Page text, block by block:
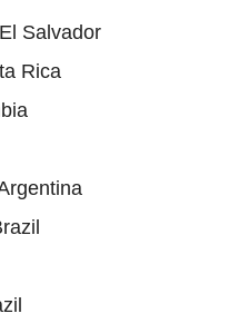
Salvador
Rica